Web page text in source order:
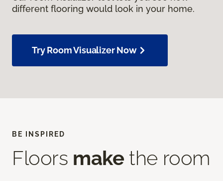
different flooring would look in your home.
Try Room Visualizer Now
BE INSPIRED
Floors make the room